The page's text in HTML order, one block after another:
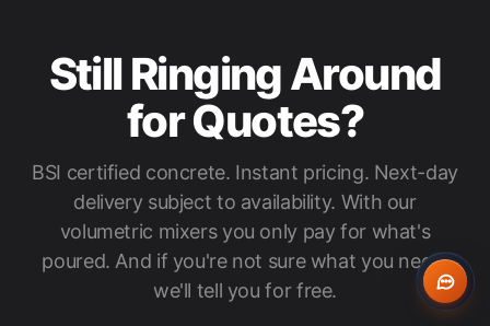
Still Ringing Around
for Quotes?
BSI certified concrete. Instant pricing. Next-day
delivery subject to availability. With our
volumetric mixers you only pay for what's
poured. And if you're not sure what you need,
we'll tell you for free.